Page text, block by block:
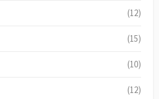
(12)
(15)
(10)
(12)